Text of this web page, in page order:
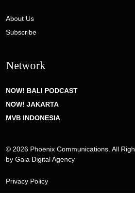
About Us
Subscribe
Network
NOW! BALI PODCAST
NOW! JAKARTA
MVB INDONESIA
© 2026 Phoenix Communications. All
by Gaia Digital Agency
Privacy Policy